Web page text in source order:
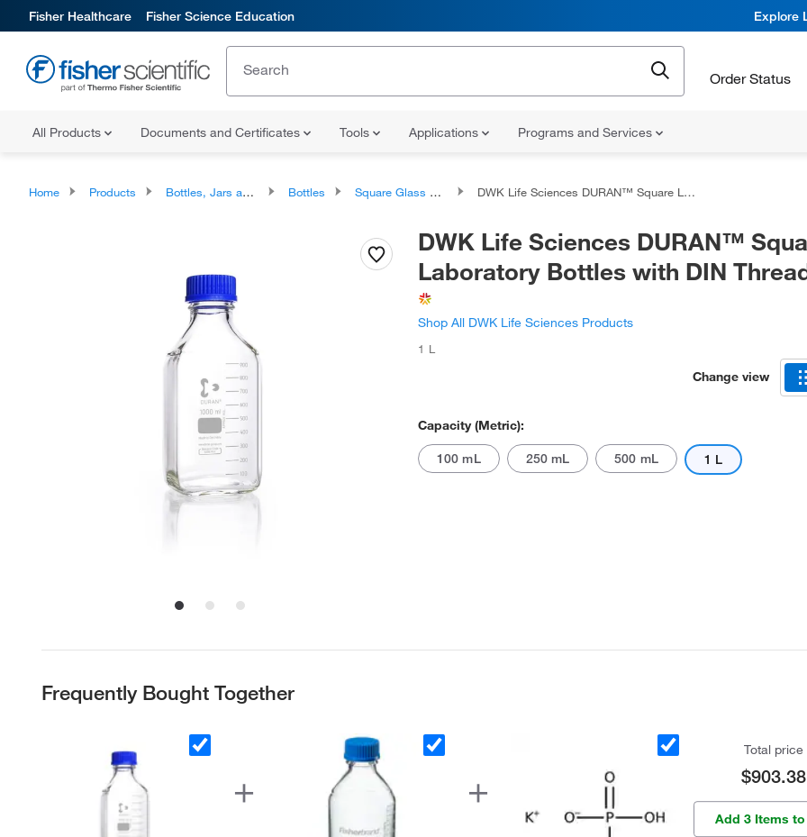
Fisher Healthcare Fisher Science Education Explore
Order Status
All Products Documents and Certificates Tools Applications Programs and Services
Home Products Bottles, Jars and Jugs Bottles Square Glass Bottles DWK Life Sciences DURAN™ Square Laboratory Bottles with DIN Thread
DWK Life Sciences DURAN™
Laboratory Bottles with DIN
Shop All DWK Life Sciences Products
1 L
Change view
Capacity (Metric):
100 mL 250 mL 500 mL 1 L
Frequently Bought Together
Total price
$903.38
Add 3 Items